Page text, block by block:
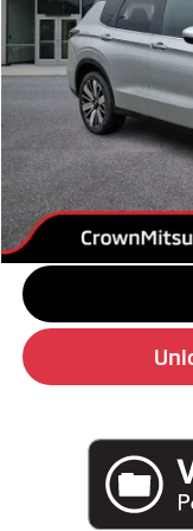
In Stock
MSRP:
Savings
Doc Fee:
Market Price